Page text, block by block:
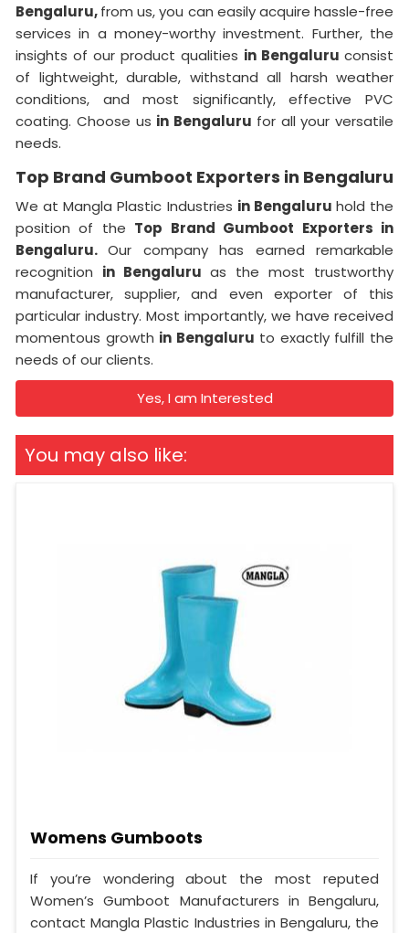
Bengaluru,from us, you can easily acquire hassle-free
services in a money-worthy investment. Further, the
insights of our product qualities in Bengaluru consist
of lightweight, durable, withstand all harsh weather
conditions, and most significantly, effective PVC
coating. Choose us in Bengaluru for all your versatile
needs.
Top Brand Gumboot Exporters in Bengaluru
We at Mangla Plastic Industries in Bengaluru hold the
position of the Top Brand Gumboot Exporters in
Bengaluru.Our company has earned remarkable
recognition in Bengaluru as the most trustworthy
manufacturer, supplier, and even exporter of this
particular industry. Most importantly, we have received
momentous growth in Bengaluru to exactly fulfill the
needs of our clients.
Yes, I am Interested
You may also like:
Womens Gumboots
If you’re wondering about the most reputed
Women’s Gumboot Manufacturers in Bengaluru,
contact Mangla Plastic Industries in Bengaluru, the